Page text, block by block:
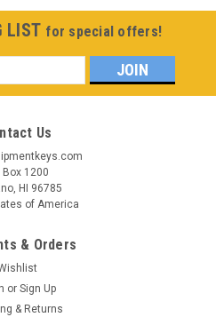
LIST for special offers!
Us
Box 1200
HI 96785
of America
& Orders
or Sign Up
& Returns